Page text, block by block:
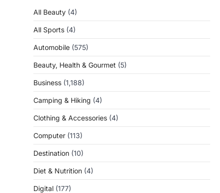
All Beauty (4)
All Sports (4)
Automobile (575)
Beauty, Health & Gourmet (5)
Business (1,188)
Camping & Hiking (4)
Clothing & Accessories (4)
Computer (113)
Destination (10)
Diet & Nutrition (4)
Digital (177)